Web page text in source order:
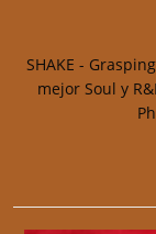
SHAKE -
mejor Soul y